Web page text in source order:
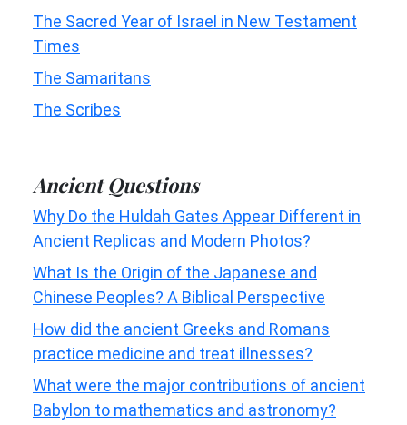
The Sacred Year of Israel in New Testament
Times
The Samaritans
The Scribes
Ancient Questions
Why Do the Huldah Gates Appear Different in
Ancient Replicas and Modern Photos?
What Is the Origin of the Japanese and
Chinese Peoples? A Biblical Perspective
How did the ancient Greeks and Romans
practice medicine and treat illnesses?
What were the major contributions of ancient
Babylon to mathematics and astronomy?